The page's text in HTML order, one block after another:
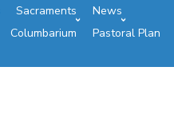
Sacraments
News
Columbarium
Pastoral Plan